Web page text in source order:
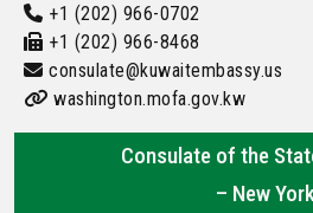
+1 (202) 966-0702
+1 (202) 966-8468
consulate@kuwaitembassy.us
washington.mofa.gov.kw
Consulate of the
– New